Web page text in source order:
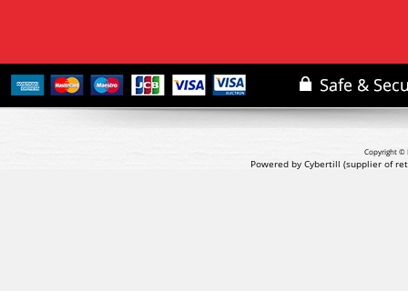
Copyright ©
Powered by Cybertill (supplier of